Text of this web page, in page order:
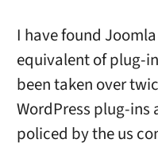
I have found
equivalent of plug-
been taken over
WordPress plug-ins
policed by the us